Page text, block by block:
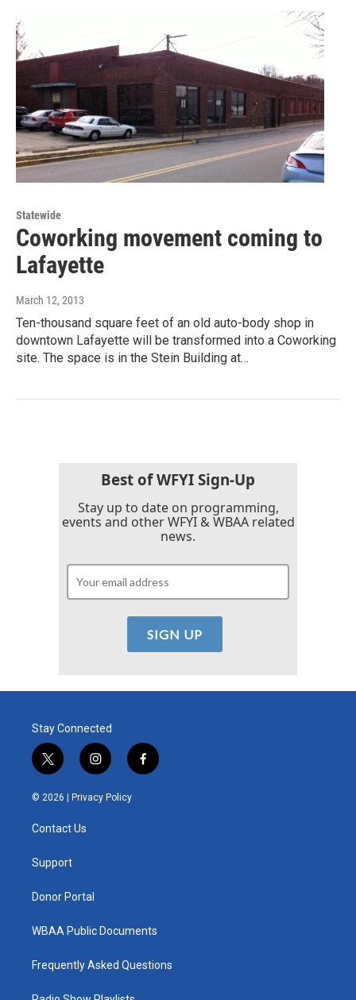
Statewide
Coworking movement coming to
Lafayette
March 12, 2013
Ten-thousand square feet of an old auto-body shop in
downtown Lafayette will be transformed into a Coworking
site. The space is in the Stein Building at…
Best of WFYI Sign-Up
Stay up to date on programming,
events and other WFYI & WBAA related
news.
Stay Connected
t
w
i
t
e
i
n
s
t
f
a
© 2026 | Privacy Policy
Contact Us
Support
Donor Portal
WBAA Public Documents
Frequently Asked Questions